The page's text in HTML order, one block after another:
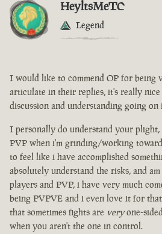
HeyltsMeTC
Legend
I would like to commend OP for being
articulate in their replies, it's really nice
discussion and understanding going
I personally do understand your
PVP when i'm grinding/working
to feel like i have accomplished
absolutely understand the risks, and
players and PVP, i have very much
being PVPVE and i even love it for
that sometimes fights are veryone-
when you aren't the one in control.